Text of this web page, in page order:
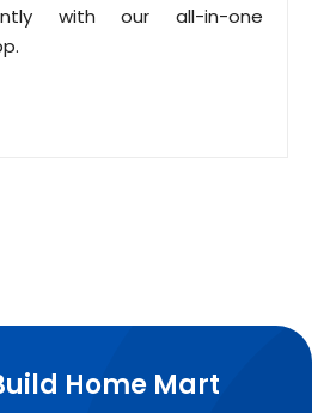
with our all-in-one
Home Mart